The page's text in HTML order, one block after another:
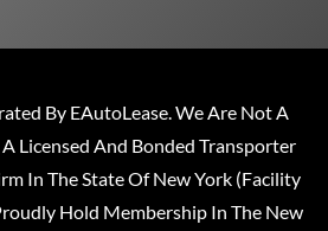
By EAutoLease. We Are Not A
Licensed And Bonded Transporter
In The State Of New York (Facility
Hold Membership In The New